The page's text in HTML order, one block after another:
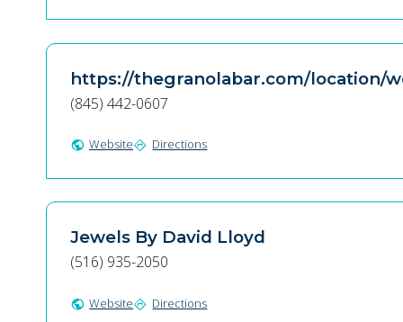
https://thegranolabar.com/location/
(845) 442-0607
public Websitedirections Directions
Jewels By David Lloyd
(516) 935-2050
public Websitedirections Directions